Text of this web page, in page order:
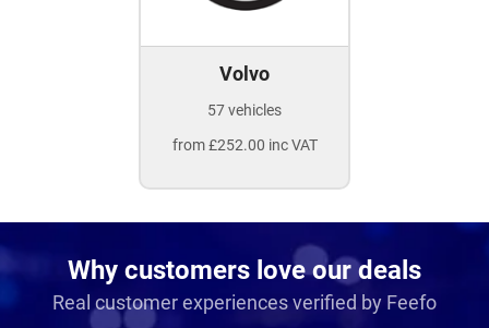
Volvo
57 vehicles
from £252.00 inc VAT
Why customers love our deals
Real customer experiences verified by Feefo